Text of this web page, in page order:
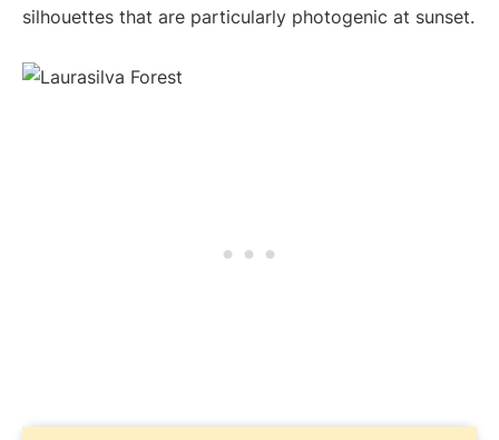
silhouettes that are particularly photogenic at sunset.